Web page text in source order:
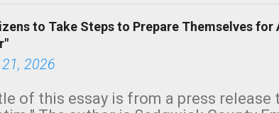
to Take Steps to Prepare Themselves for
2026
of this essay is from a press